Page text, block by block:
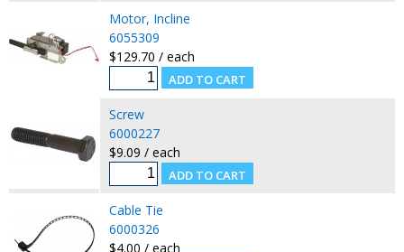
Motor, Incline
6055309
$129.70 / each
Screw
6000227
$9.09 / each
Cable Tie
6000326
$4.00 / each